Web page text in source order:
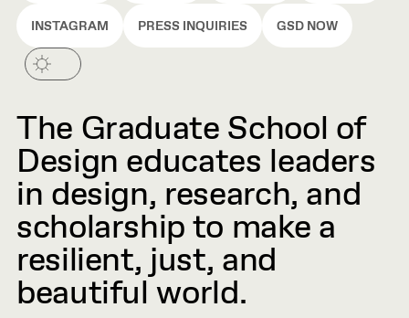
INSTAGRAM PRESS INQUIRIES GSD NOW
The Graduate School of
Design educates leaders
in design, research, and
scholarship to make a
resilient, just, and
beautiful world.